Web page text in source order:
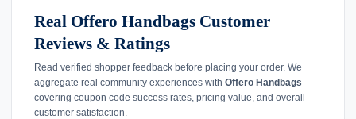
Real Offero Handbags Customer
Reviews & Ratings
Read verified shopper feedback before placing your order. We
aggregate real community experiences with Offero Handbags—
covering coupon code success rates, pricing value, and overall
customer satisfaction.